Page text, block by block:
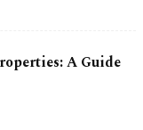
A Guide